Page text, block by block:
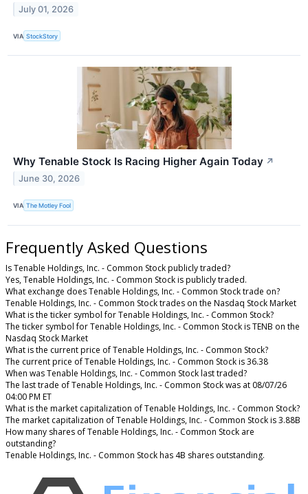
July 01, 2026
VIA StockStory
Why Tenable Stock Is Racing Higher Again Today ↗
June 30, 2026
VIA The Motley Fool
Frequently Asked Questions
Is Tenable Holdings, Inc. - Common Stock publicly traded?
Yes, Tenable Holdings, Inc. - Common Stock is publicly traded.
What exchange does Tenable Holdings, Inc. - Common Stock trade on?
Tenable Holdings, Inc. - Common Stock trades on the Nasdaq Stock Market
What is the ticker symbol for Tenable Holdings, Inc. - Common Stock?
The ticker symbol for Tenable Holdings, Inc. - Common Stock is TENB on the
Nasdaq Stock Market
What is the current price of Tenable Holdings, Inc. - Common Stock?
The current price of Tenable Holdings, Inc. - Common Stock is 36.38
When was Tenable Holdings, Inc. - Common Stock last traded?
The last trade of Tenable Holdings, Inc. - Common Stock was at 08/07/26
04:00 PM ET
What is the market capitalization of Tenable Holdings, Inc. - Common Stock?
The market capitalization of Tenable Holdings, Inc. - Common Stock is 3.88B
How many shares of Tenable Holdings, Inc. - Common Stock are
outstanding?
Tenable Holdings, Inc. - Common Stock has 4B shares outstanding.